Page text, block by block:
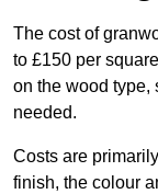
The cost of
to £150 per
on the wood type,
needed.
Costs are
finish, the colour